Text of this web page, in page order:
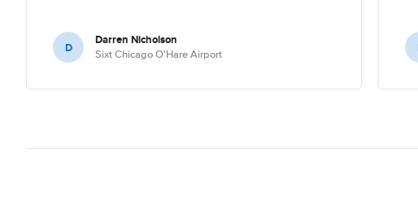
D Darren Nicholson
Sixt Chicago O'Hare Airport